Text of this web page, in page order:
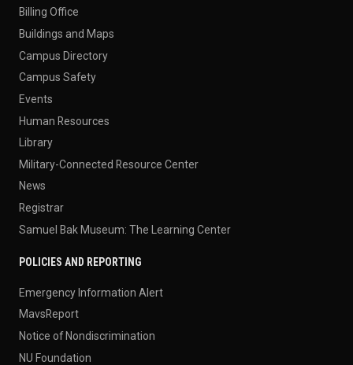
Billing Office
Buildings and Maps
Campus Directory
Campus Safety
Events
Human Resources
Library
Military-Connected Resource Center
News
Registrar
Samuel Bak Museum: The Learning Center
POLICIES AND REPORTING
Emergency Information Alert
MavsReport
Notice of Nondiscrimination
NU Foundation